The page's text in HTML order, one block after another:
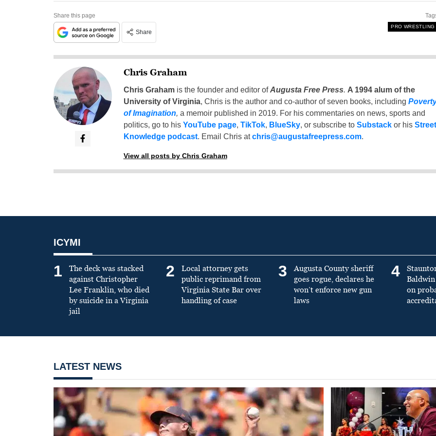
Share this page
Share
PRO WRESTLING
Chris Graham
Chris Grahamis the founder and editor ofAugusta Free Press. A 1994 alum of the
University of Virginia, Chris is the author and co-author of seven books, including
of Imagination, a memoir published in 2019. For his commentaries on news, sports and
politics, go to his YouTube page, TikTok, BlueSky, or subscribe to Substackor his Street
Knowledge podcast. Email Chris atchris@augustafreepress.com.
View all posts by Chris Graham
ICYMI
1
The deck was stacked
against Christopher
Lee Franklin, who died
by suicide in a Virginia
jail
2
Local attorney gets
public reprimand from
Virginia State Bar over
handling of case
3
Augusta County sheriff
goes rogue, declares he
won’t enforce new gun
laws
4
on
LATEST NEWS